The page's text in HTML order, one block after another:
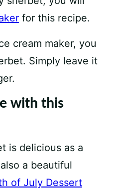
for this recipe.
cream maker, you
Simply leave it
with this
is delicious as a
a beautiful
of July Dessert